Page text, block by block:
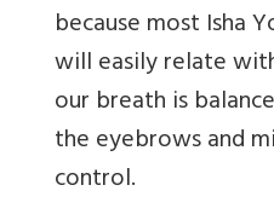
because most Isha
will easily relate
our breath is
the eyebrows and
control.